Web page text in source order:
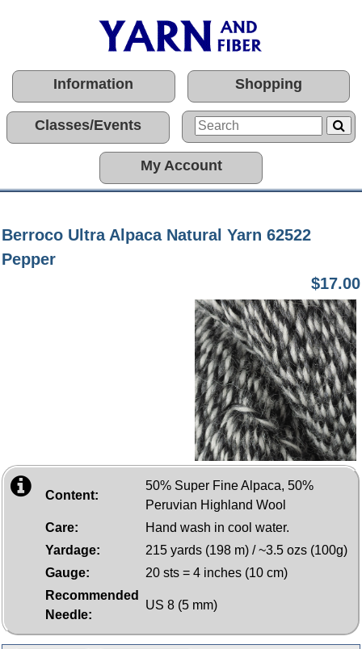
Information Shopping
Classes/Events
My Account
Berroco Ultra Alpaca Natural Yarn 62522
Pepper
$17.00
Content:
50% Super Fine Alpaca, 50%
Peruvian Highland Wool
Care:
Hand wash in cool water.
Yardage:
215 yards (198 m) / ~3.5 ozs (100g)
Gauge:
20 sts = 4 inches (10 cm)
Recommended
Needle:
US 8 (5 mm)